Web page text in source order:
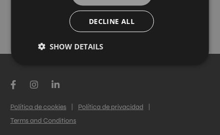
LOAD MORE
Política de cookies Política de privacidad
Terms and Conditions
DECLINE ALL
SHOW DETAILS